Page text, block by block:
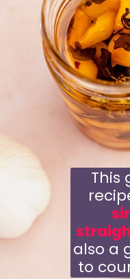
This
also a
to